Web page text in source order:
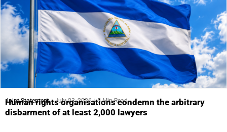
Joint Statement July 23, 2026 5 Min Read
Human rights organisations condemn the arbitrary
disbarment of at least 2,000 lawyers